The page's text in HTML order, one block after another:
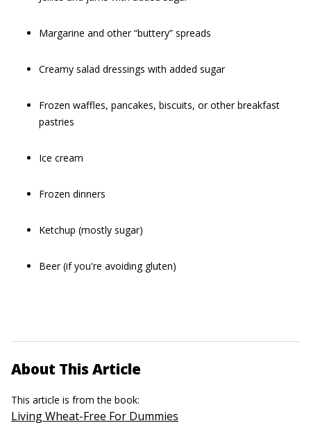
Margarine and other “buttery” spreads
Creamy salad dressings with added sugar
Frozen waffles, pancakes, biscuits, or other breakfast
pastries
Ice cream
Frozen dinners
Ketchup (mostly sugar)
Beer (if you're avoiding gluten)
About This Article
This article is from the book:
Living Wheat-Free For Dummies